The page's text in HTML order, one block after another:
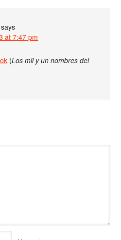
says
at 7:47 pm
(Los mil y un nombres del